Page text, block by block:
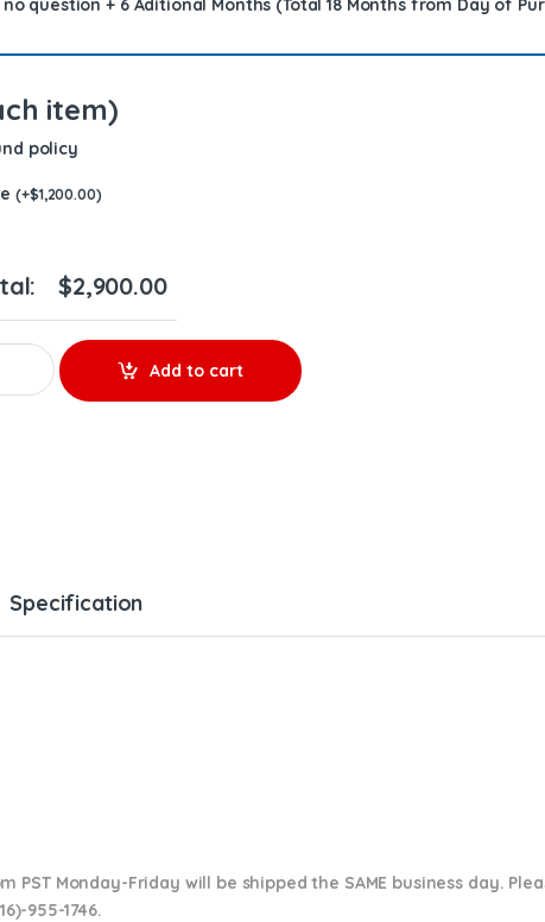
question + 6 Aditional Months (Total 18 Months from Day of
item)
policy
(+$1,200.00)
$2,900.00
& MX10 – 6 Injectors Set – $1,800.00 + $1,200.00 Core Free
Add to cart
Specification
PST Monday-Friday will be shipped the SAME business day.
955-1746.